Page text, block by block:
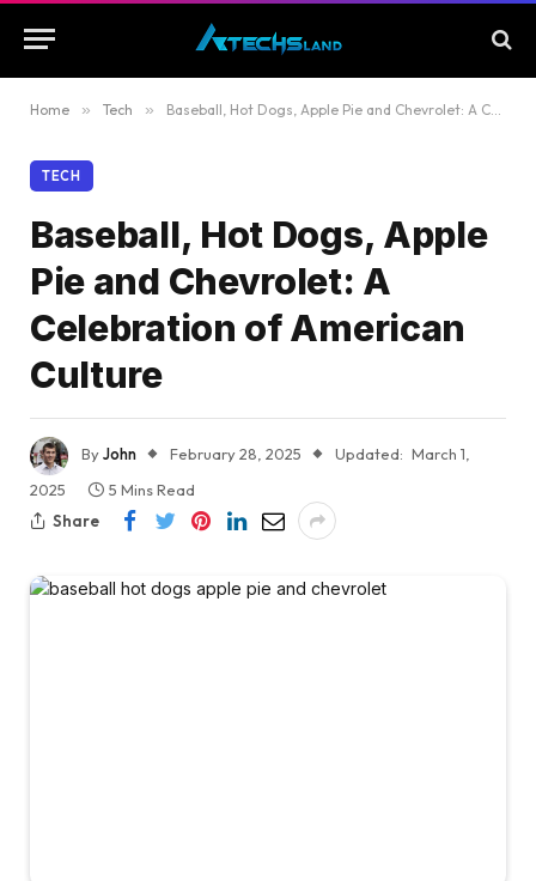
Home » Tech » Baseball, Hot Dogs, Apple Pie and Chevrolet: A Celebration of American Culture
TECH
Baseball, Hot Dogs, Apple
Pie and Chevrolet: A
Celebration of American
Culture
ByJohn February 28, 2025 Updated: March 1,
2025
5 Mins Read
Share